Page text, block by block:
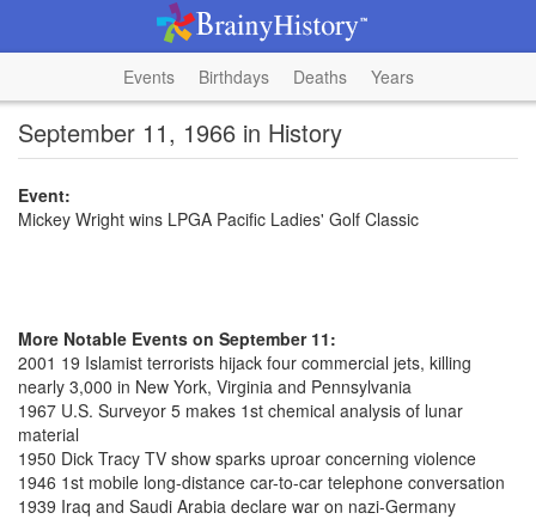
Events Birthdays Deaths Years
September 11, 1966 in History
Event:
Mickey Wright wins LPGA Pacific Ladies' Golf Classic
More Notable Events on September 11:
2001 19 Islamist terrorists hijack four commercial jets, killing
nearly 3,000 in New York, Virginia and Pennsylvania
1967 U.S. Surveyor 5 makes 1st chemical analysis of lunar
material
1950 Dick Tracy TV show sparks uproar concerning violence
1946 1st mobile long-distance car-to-car telephone conversation
1939 Iraq and Saudi Arabia declare war on nazi-Germany